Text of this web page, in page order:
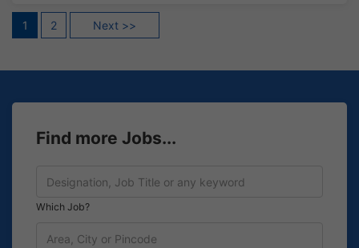
Posts
1 2 Next >>
Find more Jobs...
Which Job?